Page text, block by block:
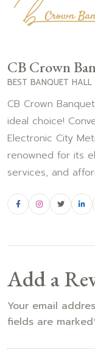
CB Crown
BEST BANQUET HALL
CB Crown
ideal choice!
Electronic City
renowned for its
services, and
Add a
Your email
fields are